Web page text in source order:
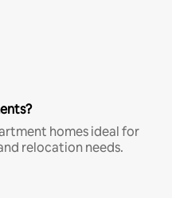
homes ideal for
relocation needs.